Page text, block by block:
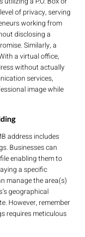
of privacy, serving
working from
disclosing a
Similarly, a
a virtual office,
without actually
services,
image while
address includes
Businesses can
enabling them to
a specific
manage the area(s)
geographical
However, remember
requires meticulous